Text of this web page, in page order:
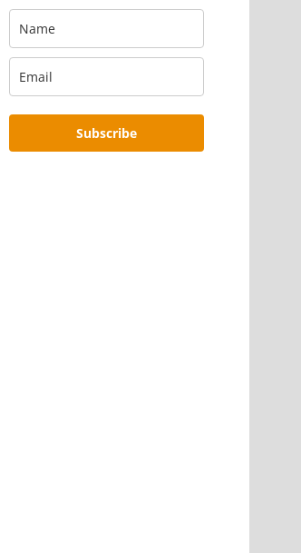
Subscribe